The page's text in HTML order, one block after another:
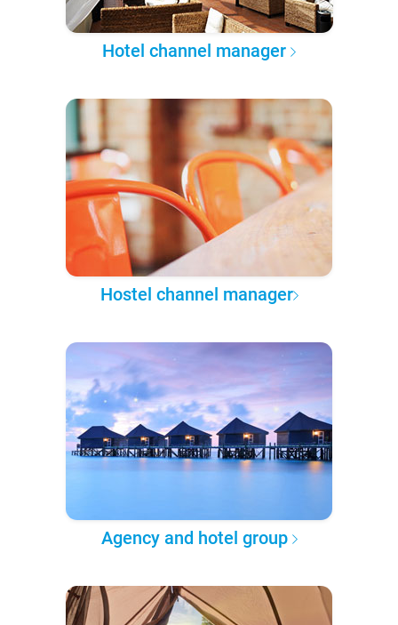
Hotel channel manager
Hostel channel manager
Agency and hotel group